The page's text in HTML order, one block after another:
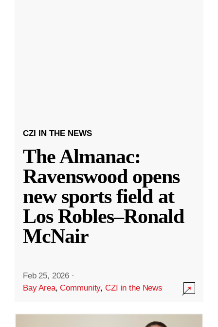
CZI IN THE NEWS
The Almanac:
Ravenswood opens
new sports field at
Los Robles–Ronald
McNair
Feb 25, 2026 ·
Bay Area,Community,CZI in the News